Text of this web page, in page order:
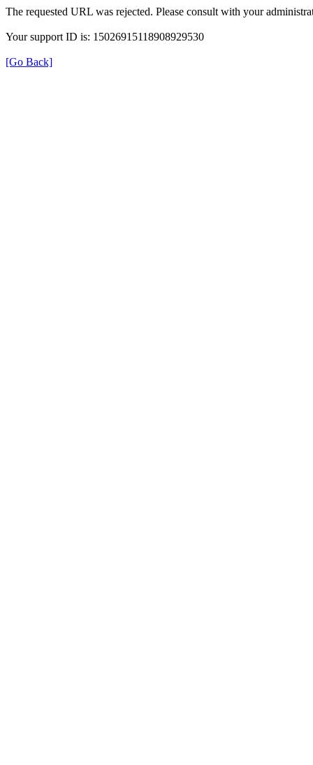
The requested URL was rejected. Please consult with your
Your support ID is: 15026915118908929530
[Go Back]